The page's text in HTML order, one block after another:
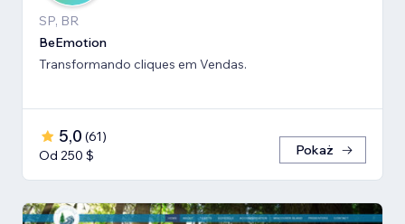
SP, BR
BeEmotion
Transformando cliques em Vendas.
5,0 (61)
Od 250 $
Pokaż